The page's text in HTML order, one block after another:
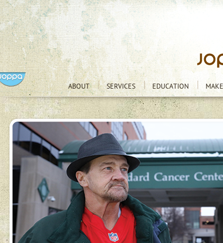
ABOUT SERVICES EDUCATION